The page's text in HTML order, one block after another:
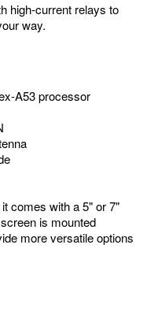
high-current relays to
way.
A53 processor
comes with a 5" or 7"
is mounted
more versatile options